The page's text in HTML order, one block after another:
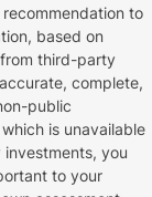
to
based on
third-party
complete,
public
is unavailable
you
to your